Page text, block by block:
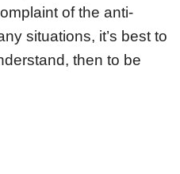
of the anti-
situations, it’s best to
then to be